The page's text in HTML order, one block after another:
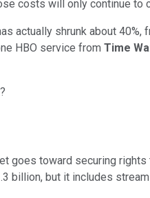
costs will only continue to
actually shrunk about
HBO service from Time
goes toward securing
billion, but it includes